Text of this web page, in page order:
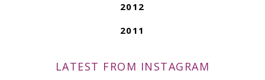
2012
2011
LATEST FROM INSTAGRAM